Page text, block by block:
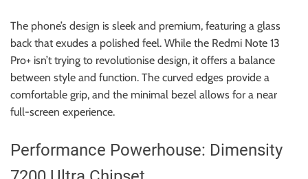
The phone’s design is sleek and premium, featuring a glass
back that exudes a polished feel. While the Redmi Note 13
Pro+ isn’t trying to revolutionise design, it offers a balance
between style and function. The curved edges provide a
comfortable grip, and the minimal bezel allows for a near
full-screen experience.
Performance Powerhouse: Dimensity